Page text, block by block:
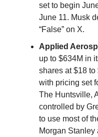
set to begin
June 11. Musk
“False” on X.
Applied
up to $634M in
shares at $18
with pricing set
The Huntsville,
controlled by
to use most of
Morgan